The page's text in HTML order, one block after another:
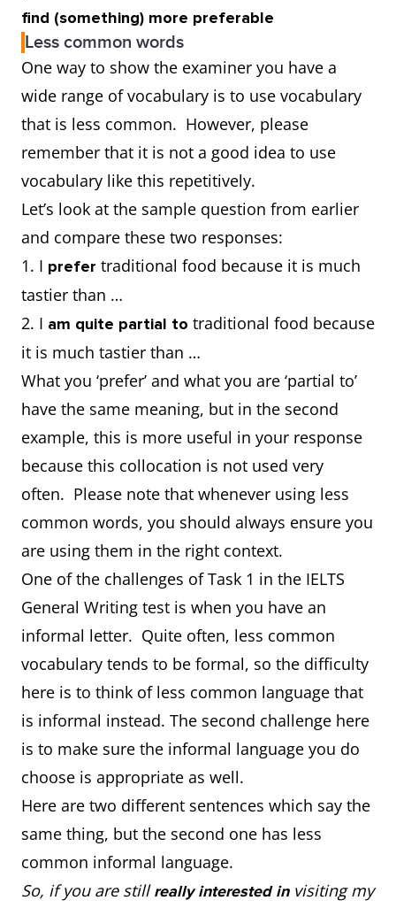
find (something) more preferable
Less common words
One way to show the examiner you have a
wide range of vocabulary is to use vocabulary
that is less common. However, please
remember that it is not a good idea to use
vocabulary like this repetitively.
Let’s look at the sample question from earlier
and compare these two responses:
1. I prefer traditional food because it is much
tastier than …
2. I am quite partial to traditional food because
it is much tastier than …
What you ‘prefer’ and what you are ‘partial to’
have the same meaning, but in the second
example, this is more useful in your response
because this collocation is not used very
often. Please note that whenever using less
common words, you should always ensure you
are using them in the right context.
One of the challenges of Task 1 in the IELTS
General Writing test is when you have an
informal letter. Quite often, less common
vocabulary tends to be formal, so the difficulty
here is to think of less common language that
is informal instead. The second challenge here
is to make sure the informal language you do
choose is appropriate as well.
Here are two different sentences which say the
same thing, but the second one has less
common informal language.
So, if you are stillreally interested in visiting my